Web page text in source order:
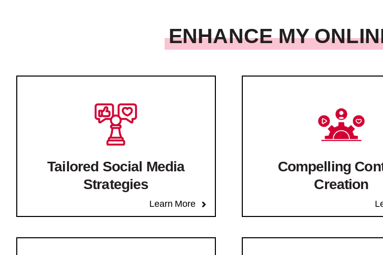
ENHANCE MY
Tailored Social Media
Strategies
Learn More
Compelling
Creation